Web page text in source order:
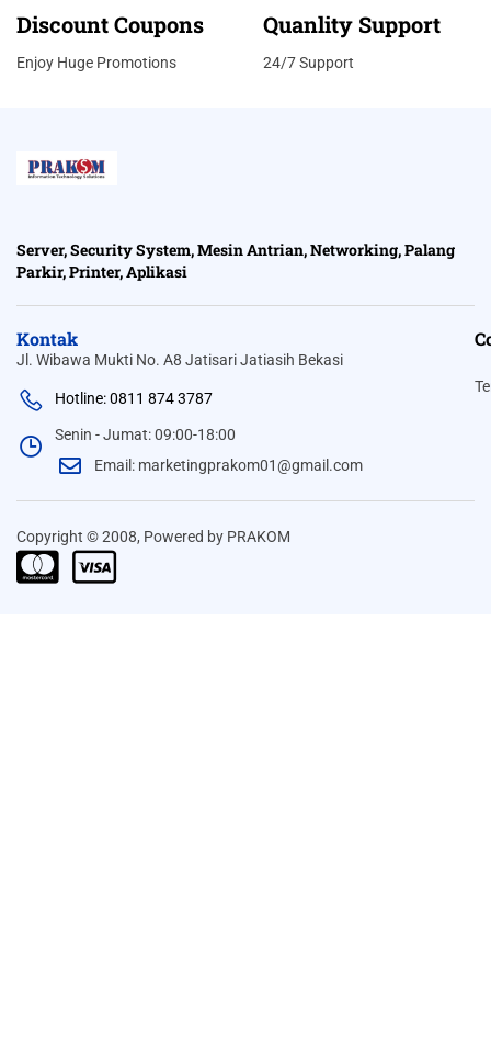
Discount Coupons
Enjoy Huge Promotions
Quanlity Support
24/7 Support
Server, Security System, Mesin Antrian, Networking, Palang
Parkir, Printer, Aplikasi
Kontak
Jl. Wibawa Mukti No. A8 Jatisari Jatiasih Bekasi
Hotline: 0811 874 3787
Senin - Jumat: 09:00-18:00
Email: marketingprakom01@gmail.com
Copyright © 2008, Powered by PRAKOM